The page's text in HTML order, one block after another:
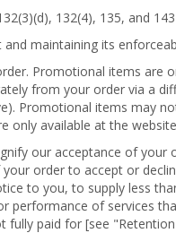
132(4), 135, and
maintaining its
Promotional items are
from your order via a
Promotional items may
only available at the
our acceptance of your
order to accept or
to you, to supply less
performance of services
paid for [see